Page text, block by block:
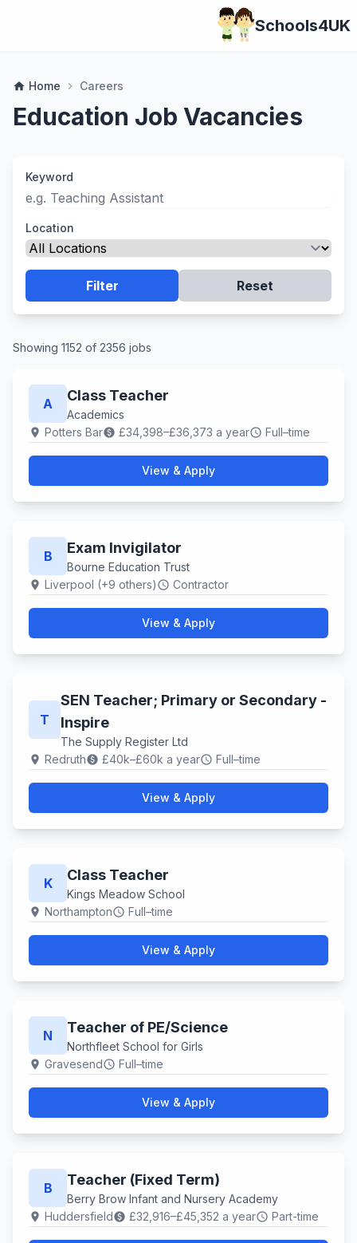
Schools4UK
home Home chevron_right Careers
Education Job Vacancies
Keyword
Location
Filter Reset
Showing 1152 of 2356 jobs
A Class Teacher
Academics
location_on Potters Barpaid £34,398–£36,373 a yearschedule Full–time
View & Apply
B Exam Invigilator
Bourne Education Trust
location_on Liverpool (+9 others)schedule Contractor
View & Apply
T
SEN Teacher; Primary or Secondary -
Inspire
The Supply Register Ltd
location_on Redruthpaid £40k–£60k a yearschedule Full–time
View & Apply
K Class Teacher
Kings Meadow School
location_on Northamptonschedule Full–time
View & Apply
N Teacher of PE/Science
Northfleet School for Girls
location_on Gravesendschedule Full–time
View & Apply
B Teacher (Fixed Term)
Berry Brow Infant and Nursery Academy
location_on Huddersfieldpaid £32,916–£45,352 a yearschedule Part-time